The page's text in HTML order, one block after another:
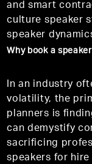
and smart
culture speaker
speaker
Why book a
In an industry
volatility, the
planners is
can demystify
sacrificing
speakers for